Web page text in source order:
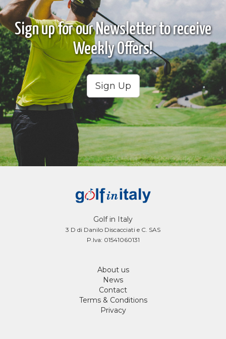
Sign up for our Newsletter to receive
Weekly Offers!
Sign Up
Golf in Italy
3 D di Danilo Discacciati e C. SAS
P.Iva: 01541060131
About us
News
Contact
Terms & Conditions
Privacy